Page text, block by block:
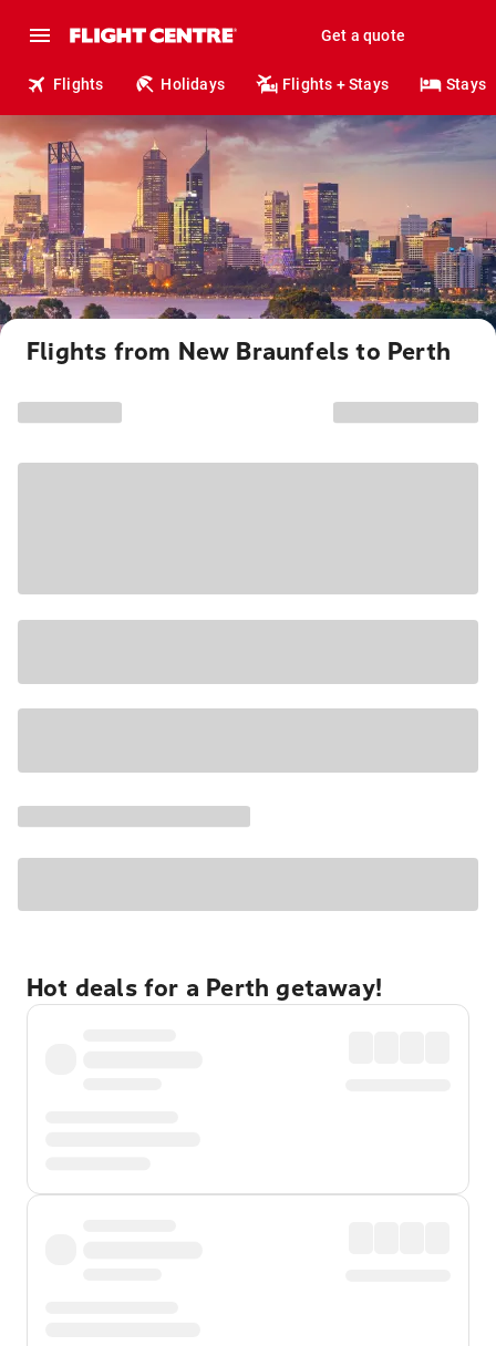
Get a quote
Flights Holidays Flights + Stays Stays
Flights from New Braunfels to Perth
Hot deals for a Perth getaway!